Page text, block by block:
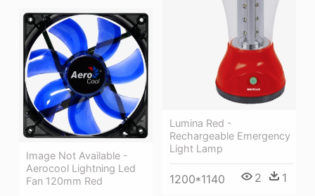
Lumina Red -
Rechargeable Emergency
Light Lamp
1200*1140 2 1
Image Not Available -
Aerocool Lightning Led
Fan 120mm Red